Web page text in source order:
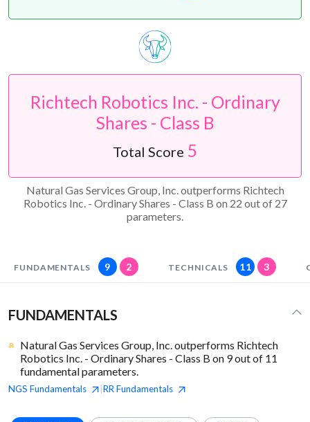
Richtech Robotics Inc. - Ordinary
Shares - Class B
Total Score 5
Natural Gas Services Group, Inc. outperforms Richtech
Robotics Inc. - Ordinary Shares - Class B on 22 out of 27
parameters.
FUNDAMENTALS 9 2 TECHNICALS 11 3
FUNDAMENTALS
Natural Gas Services Group, Inc. outperforms Richtech
Robotics Inc. - Ordinary Shares - Class B on 9 out of 11
fundamental parameters.
NGS Fundamentals RRFundamentals